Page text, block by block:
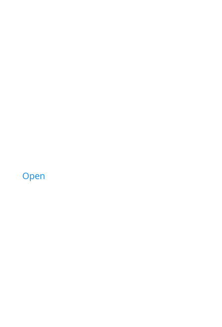
Open